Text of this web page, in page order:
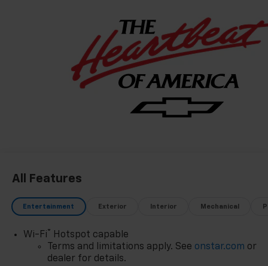
All Features
Entertainment Exterior Interior Mechanical
Wi-Fi® Hotspot capable
Terms and limitations apply. See onstar.com or
dealer for details.